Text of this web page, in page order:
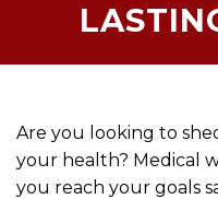
Are you looking to
your health? Medical
you reach your goals